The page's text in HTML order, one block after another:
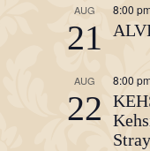
AUG
21
8:00 pm
AUG
22
8:00 pm